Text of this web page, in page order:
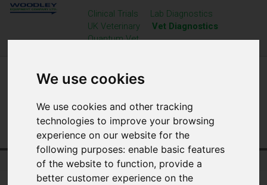
We use cookies
We use cookies and other tracking
technologies to improve your browsing
experience on our website for the
following purposes:enable basic features
of the website to function, provide a
better customer experience on the
Clinical Trials
Lab Diagnostics
UK Veterinary
Vet Diagnostics
Quantum Vet
Home Veterinary Diagnostics Resource Centre